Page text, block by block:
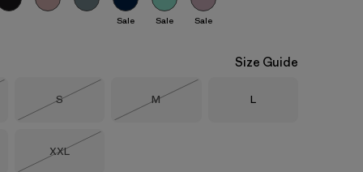
Sale Sale Sale
Size Guide
Size
S
Out of Stock
Size
M
Size
L
Size
XXL